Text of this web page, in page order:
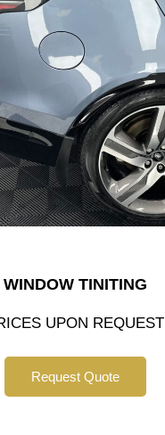
WINDOW TINITING
UPON REQUEST
Request Quote